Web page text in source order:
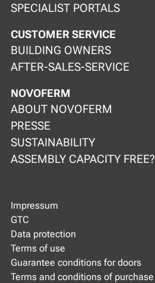
SPECIALIST PORTALS
CUSTOMER SERVICE
BUILDING OWNERS
AFTER-SALES-SERVICE
NOVOFERM
ABOUT NOVOFERM
PRESSE
SUSTAINABILITY
ASSEMBLY CAPACITY FREE?
Impressum
GTC
Data protection
Terms of use
Guarantee conditions for doors
Terms and conditions of purchase